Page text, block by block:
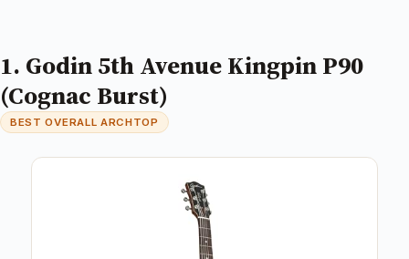
1. Godin 5th Avenue Kingpin P90
(Cognac Burst)
BEST OVERALL ARCHTOP